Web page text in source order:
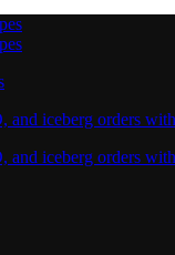
and iceberg orders
and iceberg orders